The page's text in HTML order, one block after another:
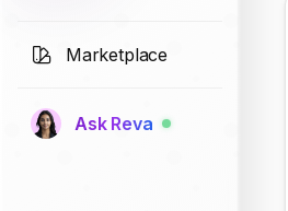
Marketplace
Ask Reva